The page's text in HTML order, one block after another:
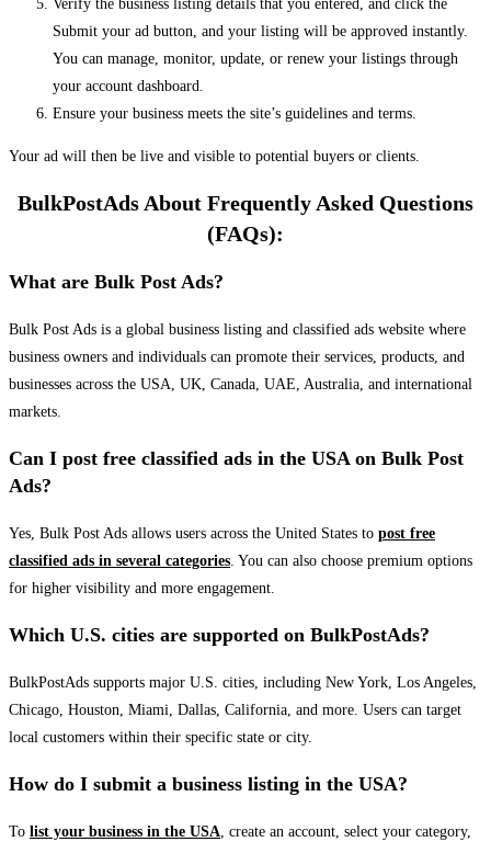
Verify the business listing details that you entered, and click the
Submit your ad button, and your listing will be approved instantly.
You can manage, monitor, update, or renew your listings through
your account dashboard.
Ensure your business meets the site’s guidelines and terms.
Your ad will then be live and visible to potential buyers or clients.
BulkPostAds About Frequently Asked Questions
(FAQs):
What are Bulk Post Ads?
Bulk Post Ads is a global business listing and classified ads website where
business owners and individuals can promote their services, products, and
businesses across the USA, UK, Canada, UAE, Australia, and international
markets.
Can I post free classified ads in the USA on Bulk Post
Ads?
Yes, Bulk Post Ads allows users across the United States to post free
classified ads in several categories. You can also choose premium options
for higher visibility and more engagement.
Which U.S. cities are supported on BulkPostAds?
BulkPostAds supports major U.S. cities, including New York, Los Angeles,
Chicago, Houston, Miami, Dallas, California, and more. Users can target
local customers within their specific state or city.
How do I submit a business listing in the USA?
To list your business in the USA, create an account, select your category,